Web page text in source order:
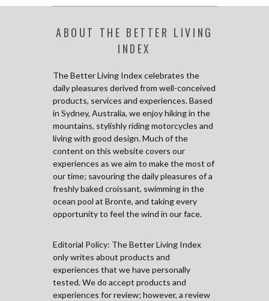
ABOUT THE BETTER LIVING
INDEX
The Better Living Index celebrates the
daily pleasures derived from well-conceived
products, services and experiences. Based
in Sydney, Australia, we enjoy hiking in the
mountains, stylishly riding motorcycles and
living with good design. Much of the
content on this website covers our
experiences as we aim to make the most of
our time; savouring the daily pleasures of a
freshly baked croissant, swimming in the
ocean pool at Bronte, and taking every
opportunity to feel the wind in our face.
Editorial Policy: The Better Living Index
only writes about products and
experiences that we have personally
tested. We do accept products and
experiences for review; however, a review